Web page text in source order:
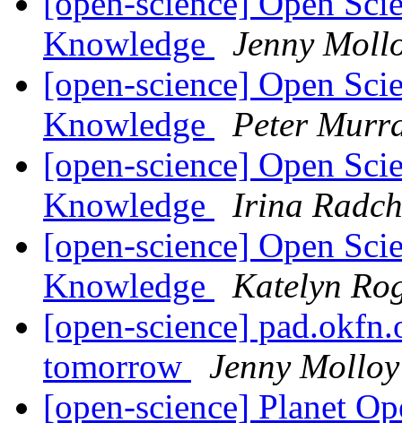
Knowledge
Jenny
[open-science] Open
Knowledge
Peter
[open-science] Open
Knowledge
Irina
[open-science] Open
Knowledge
Katelyn
[open-science]
tomorrow
Jenny Molloy
[open-science] Planet